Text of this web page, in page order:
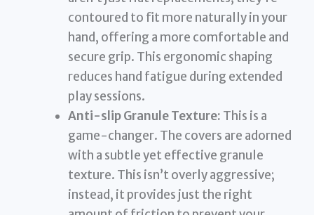
contoured to fit more naturally in your
hand, offering a more comfortable and
secure grip. This ergonomic shaping
reduces hand fatigue during extended
play sessions.
Anti-slip Granule Texture: This is a
game-changer. The covers are adorned
with a subtle yet effective granule
texture. This isn’t overly aggressive;
instead, it provides just the right